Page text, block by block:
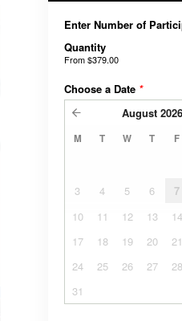
Enter Number of
Quantity
From$379.00
Choose a Date *
August 2026
M T W T F
3
4 5 6 7
10
11 12 13 14
17
18 19 20 21
24
25 26 27 28
31